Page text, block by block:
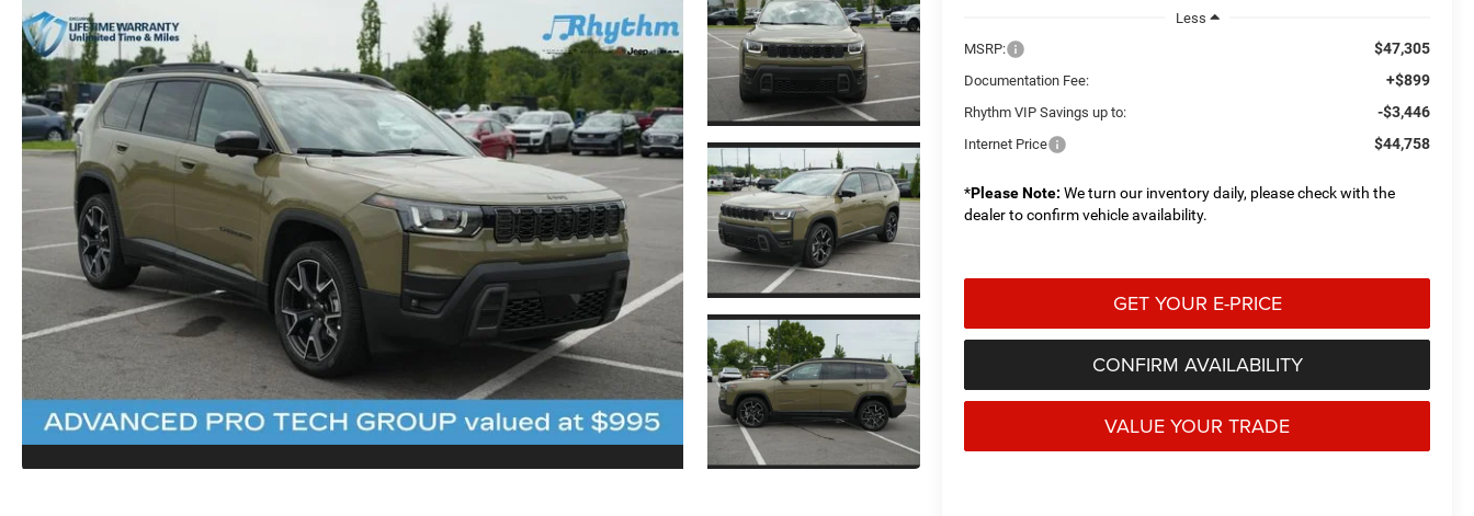
Less
MSRP:
$47,305
Documentation Fee: +$899
Rhythm VIP Savings up to: -$3,446
Internet Price $44,758
*Please Note: We turn our inventory daily, please check with the
dealer to confirm vehicle availability.
GET YOUR E-PRICE
CONFIRM AVAILABILITY
VALUE YOUR TRADE